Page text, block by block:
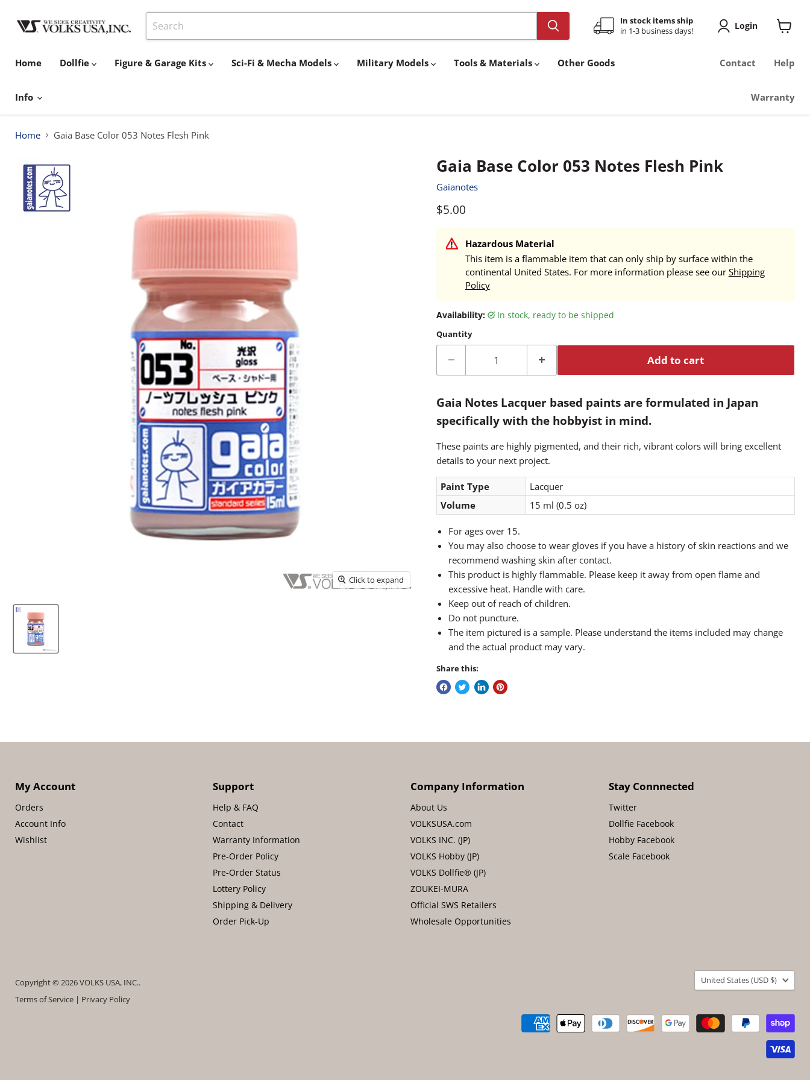
In stock items ship
in 1-3 business days!
Login
Home
Dollfie Figure & Garage Kits Sci-Fi & Mecha Models Military Models Tools & Materials Other Goods
Info
Contact Help
Warranty
Home Gaia Base Color 053 Notes Flesh Pink
Click to expand
Gaia Base Color 053 Notes Flesh Pink
Gaianotes
Current price
$5.00
Hazardous Material
This item is a flammable item that can only ship by surface within the
continental United States. For more information please see our Shipping
Policy
Availability: in stock, ready to be shipped
Quantity
Add to cart
Gaia Notes Lacquer based paints are formulated in Japan
specifically with the hobbyist in mind.
These paints are highly pigmented, and their rich, vibrant colors will bring excellent
details to your next project.
Paint Type
Lacquer
Volume
15 ml (0.5 oz)
For ages over 15.
You may also choose to wear gloves if you have a history of skin reactions and we
recommend washing skin after contact.
This product is highly flammable. Please keep it away from open flame and
excessive heat. Handle with care.
Keep out of reach of children.
Do not puncture.
The item pictured is a sample. Please understand the items included may change
and the actual product may vary.
Share this:
My Account
Orders
Account Info
Wishlist
Support
Help & FAQ
Contact
Warranty Information
Pre-Order Policy
Pre-Order Status
Lottery Policy
Shipping & Delivery
Order Pick-Up
Company Information
About Us
VOLKSUSA.com
VOLKS INC. (JP)
VOLKS Hobby (JP)
VOLKS Dollfie® (JP)
ZOUKEI-MURA
Official SWS Retailers
Wholesale Opportunities
Stay Connnected
Twitter
Dollfie Facebook
Hobby Facebook
Scale Facebook
Copyright © 2026 VOLKS USA, INC..
Terms of Service | Privacy Policy
Country
United States (USD $)